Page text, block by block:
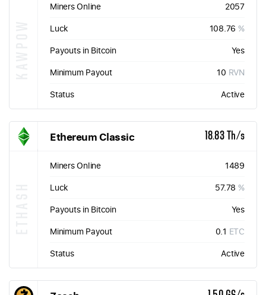
Miners Online
2057
Luck
108.76 %
Payouts in Bitcoin
Yes
Minimum Payout
10 RVN
Status
Active
Ethereum Classic 18.83 Th/s
Miners Online
1489
Luck
57.78 %
Payouts in Bitcoin
Yes
Minimum Payout
0.1 ETC
Status
Active